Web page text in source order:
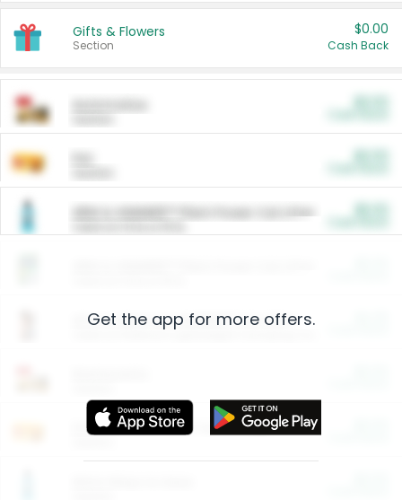
Gifts & Flowers
Section
$0.00
Cash Back
ARM & HAMMER™ Plant Power Cat Litter
Arm & Hammer HardBall™ Cat Litter
Entertainment and Technology
Get the app for more offers.